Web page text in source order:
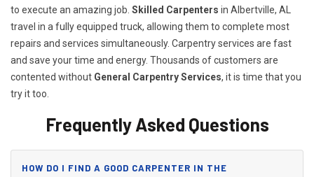
to execute an amazing job. Skilled Carpenters in Albertville, AL
travel in a fully equipped truck, allowing them to complete most
repairs and services simultaneously. Carpentry services are fast
and save your time and energy. Thousands of customers are
contented without General Carpentry Services, it is time that you
try it too.
Frequently Asked Questions
HOW DO I FIND A GOOD CARPENTER IN THE